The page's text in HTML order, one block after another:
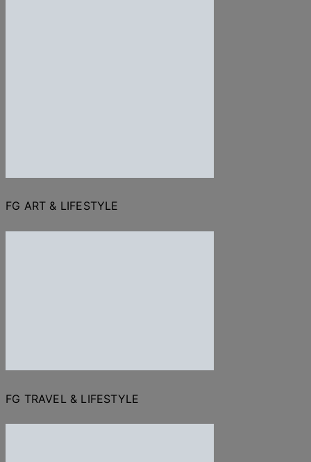
FG ART & LIFESTYLE
FG TRAVEL & LIFESTYLE